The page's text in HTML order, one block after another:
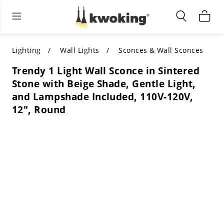
Living Room Furniture
ALL LIVING ROOM FURNITURE
SHOP BY CATEGORY
SHOP BY STYLE
Indoor Lighting
SHOP BY CATEGORY
SHOP BY STYLE
Shop by Colors
Outdoor Lighting
All Outdoor Lighting
SHOP BY CATEGORY
SHOP BY STYLE
Lighting Wall Lights Sconces & Wall Sconces
Trendy 1 Light Wall Sconce in Sintered
Stone with Beige Shade, Gentle Light,
and Lampshade Included, 110V-120V,
12", Round